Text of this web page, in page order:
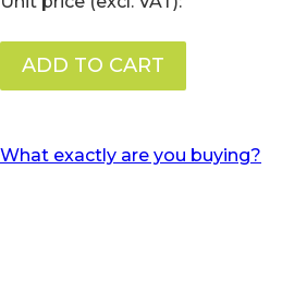
ADD TO CART
What exactly are you buying?